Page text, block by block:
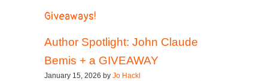
Giveaways!
Author Spotlight: John Claude
Bemis + a GIVEAWAY
January 15, 2026 by Jo Hackl